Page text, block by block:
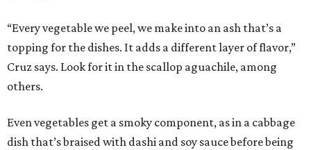
“Every vegetable we peel, we make into an ash that’s a
topping for the dishes. It adds a different layer of flavor,”
Cruz says. Look for it in the scallop aguachile, among
others.
Even vegetables get a smoky component, as in a cabbage
dish that’s braised with dashi and soy sauce before being